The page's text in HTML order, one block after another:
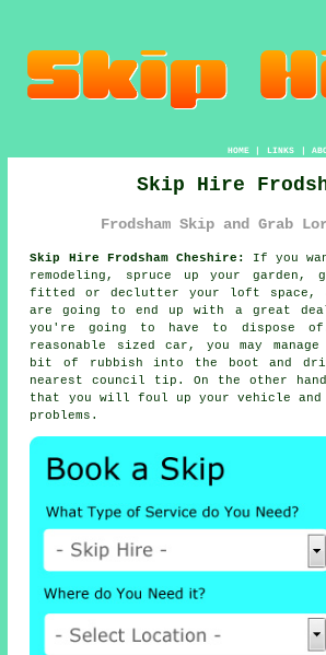
HOME| LINKS |
Skip Hire
Frodsham Skip and Grab
Skip Hire Frodsham Cheshire:
If you
remodeling, spruce up your garden,
fitted or declutter your loft space,
are going to end up with a great
you're going to have to dispose
reasonable sized car, you may
bit of rubbish into the boot and
nearest council tip. On the other
that you will foul up your vehicle
problems.